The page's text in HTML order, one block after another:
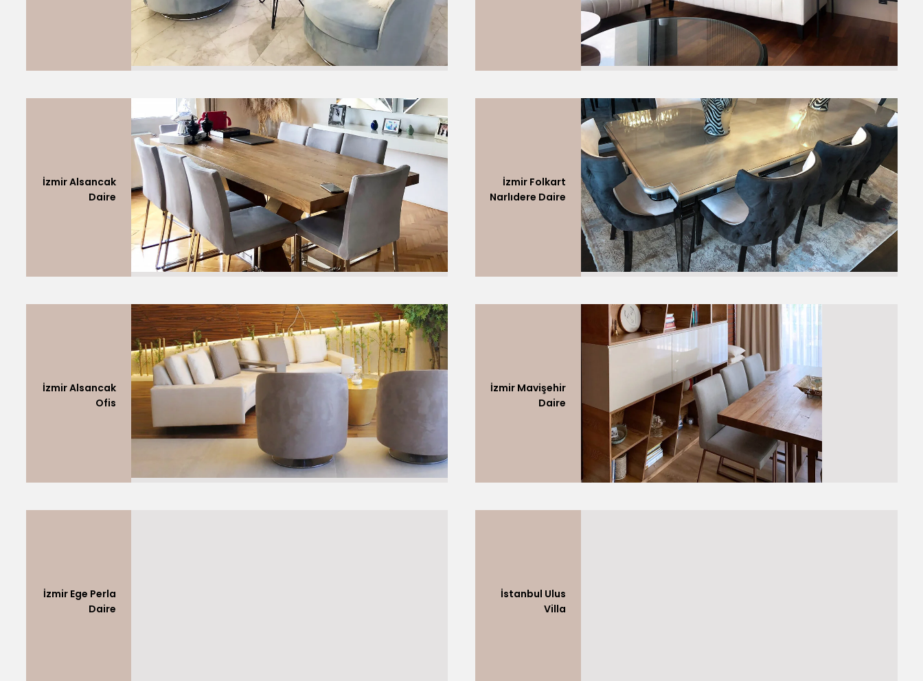
İzmir Alsancak
Daire
İzmir Folkart
Narlıdere Daire
İzmir Alsancak
Ofis
İzmir Mavişehir
Daire
İzmir Ege Perla
Daire
İstanbul Ulus
Villa